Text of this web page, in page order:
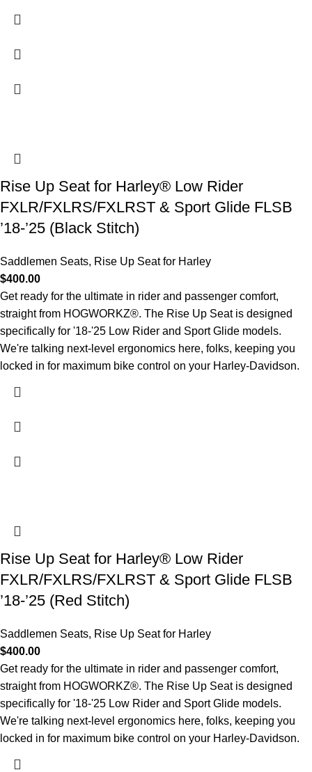
Rise Up Seat for Harley® Low Rider
FXLR/FXLRS/FXLRST & Sport Glide FLSB
’18-’25 (Black Stitch)
Saddlemen Seats, Rise Up Seat for Harley
$400.00
Get ready for the ultimate in rider and passenger comfort,
straight from HOGWORKZ®. The Rise Up Seat is designed
specifically for '18-'25 Low Rider and Sport Glide models.
We're talking next-level ergonomics here, folks, keeping you
locked in for maximum bike control on your Harley-Davidson.
Rise Up Seat for Harley® Low Rider
FXLR/FXLRS/FXLRST & Sport Glide FLSB
’18-’25 (Red Stitch)
Saddlemen Seats, Rise Up Seat for Harley
$400.00
Get ready for the ultimate in rider and passenger comfort,
straight from HOGWORKZ®. The Rise Up Seat is designed
specifically for '18-'25 Low Rider and Sport Glide models.
We're talking next-level ergonomics here, folks, keeping you
locked in for maximum bike control on your Harley-Davidson.